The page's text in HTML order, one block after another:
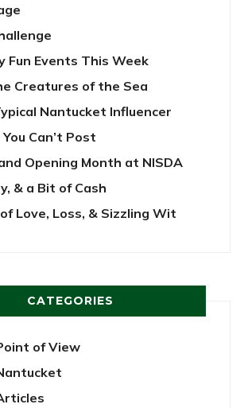
Fun Events This Week
Creatures of the Sea
Nantucket Influencer
Can’t Post
Opening Month at NISDA
& a Bit of Cash
Love, Loss, & Sizzling Wit
CATEGORIES
of View